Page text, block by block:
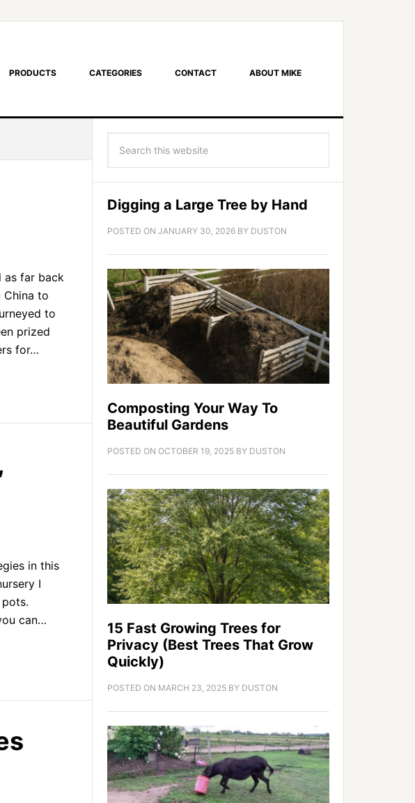
PRODUCTS CATEGORIES CONTACT ABOUT MIKE
as far back
to
to
prized
for…
in this
I
can…
Digging a Large Tree by Hand
POSTED ON JANUARY 30, 2026 BY DUSTON
Composting Your Way To
Beautiful Gardens
POSTED ON OCTOBER 19, 2025 BY DUSTON
15 Fast Growing Trees for
Privacy (Best Trees That Grow
Quickly)
POSTED ON MARCH 23, 2025 BY DUSTON